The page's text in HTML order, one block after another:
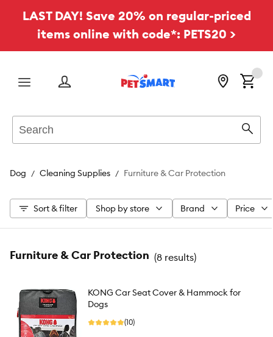
LAST DAY! Save 20% on regular-priced
items online with code*: PETS20 >
Menu
Dog Cleaning Supplies Furniture & Car Protection
Sort & filter Shop by store Brand Price
Furniture & Car Protection (8 results)
KONG Car Seat Cover & Hammock for
Dogs
(10)